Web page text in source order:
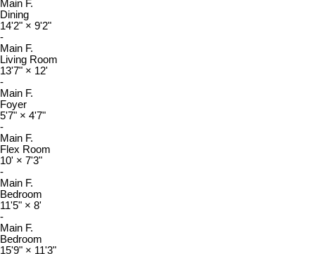
Main F.
Dining
14'2" × 9'2"
-
Main F.
Living Room
13'7" × 12'
-
Main F.
Foyer
5'7" × 4'7"
-
Main F.
Flex Room
10' × 7'3"
-
Main F.
Bedroom
11'5" × 8'
-
Main F.
Bedroom
15'9" × 11'3"